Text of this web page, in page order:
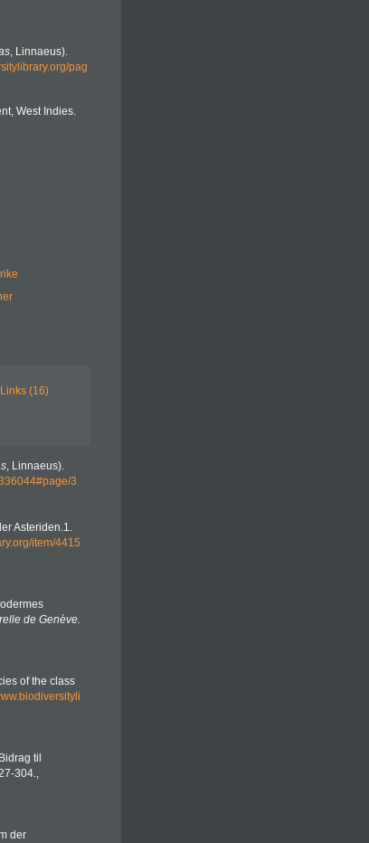
, Linnaeus).
pag
West Indies.
Links (16)
, Linnaeus).
3
Asteriden.1.
item/4415
de Genève.
of the class
til
304.,
der